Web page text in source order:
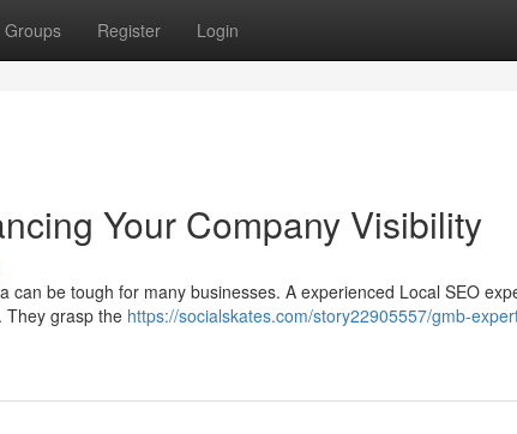
Groups Register Login
Your Company Visibility
can be tough for many businesses. A experienced Local SEO
They grasp the https://socialskates.com/story22905557/gmb-